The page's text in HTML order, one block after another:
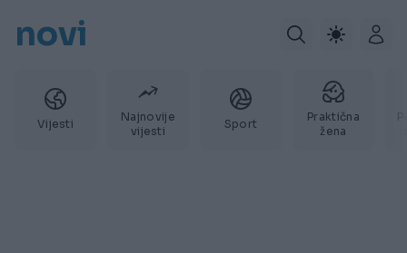
novi
Vijesti
Najnovije
vijesti
Sport
Praktična
žena